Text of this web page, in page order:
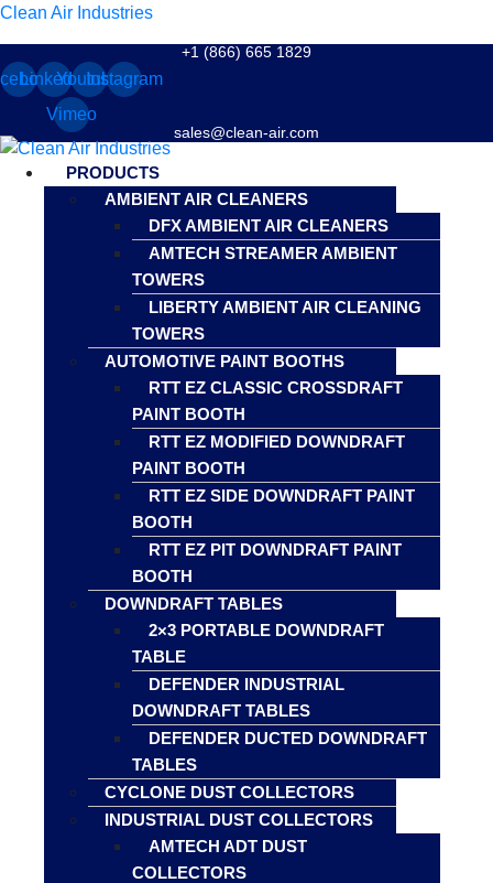
Clean Air Industries
+1 (866) 665 1829
LinkedinYoutube
Instagram
Vimeo
sales@clean-air.com
Menu
PRODUCTS
AMBIENT AIR CLEANERS
DFX AMBIENT AIR CLEANERS
AMTECH STREAMER AMBIENT
TOWERS
LIBERTY AMBIENT AIR CLEANING
TOWERS
AUTOMOTIVE PAINT BOOTHS
RTT EZ CLASSIC CROSSDRAFT
PAINT BOOTH
RTT EZ MODIFIED DOWNDRAFT
PAINT BOOTH
RTT EZ SIDE DOWNDRAFT PAINT
BOOTH
RTT EZ PIT DOWNDRAFT PAINT
BOOTH
DOWNDRAFT TABLES
2×3 PORTABLE DOWNDRAFT
TABLE
DEFENDER INDUSTRIAL
DOWNDRAFT TABLES
DEFENDER DUCTED DOWNDRAFT
TABLES
CYCLONE DUST COLLECTORS
INDUSTRIAL DUST COLLECTORS
AMTECH ADT DUST
COLLECTORS